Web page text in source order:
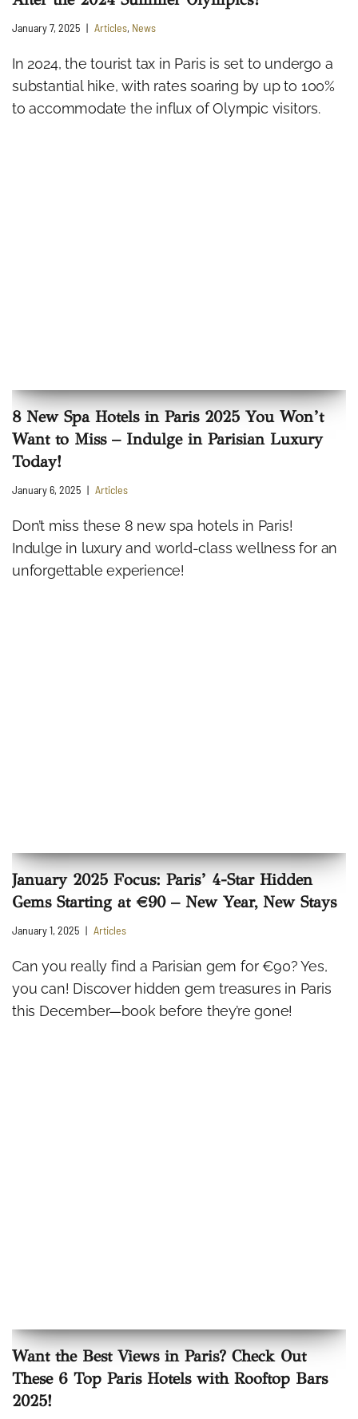
January 7, 2025 Articles, News
In 2024, the tourist tax in Paris is set to undergo a
substantial hike, with rates soaring by up to 100%
to accommodate the influx of Olympic visitors.
8 New Spa Hotels in Paris 2025 You Won’t
Want to Miss – Indulge in Parisian Luxury
Today!
January 6, 2025 Articles
Don’t miss these 8 new spa hotels in Paris!
Indulge in luxury and world-class wellness for an
unforgettable experience!
January 2025 Focus: Paris’ 4-Star Hidden
Gems Starting at €90 – New Year, New Stays
January 1, 2025 Articles
Can you really find a Parisian gem for €90? Yes,
you can! Discover hidden gem treasures in Paris
this December—book before they’re gone!
Want the Best Views in Paris? Check Out
These 6 Top Paris Hotels with Rooftop Bars
2025!